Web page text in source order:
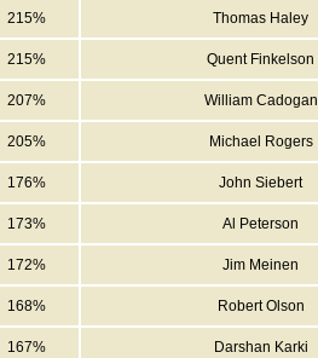
215% Thomas Haley
215% Quent Finkelson
207% William Cadogan
205% Michael Rogers
176% John Siebert
173% Al Peterson
172% Jim Meinen
168% Robert Olson
167% Darshan Karki